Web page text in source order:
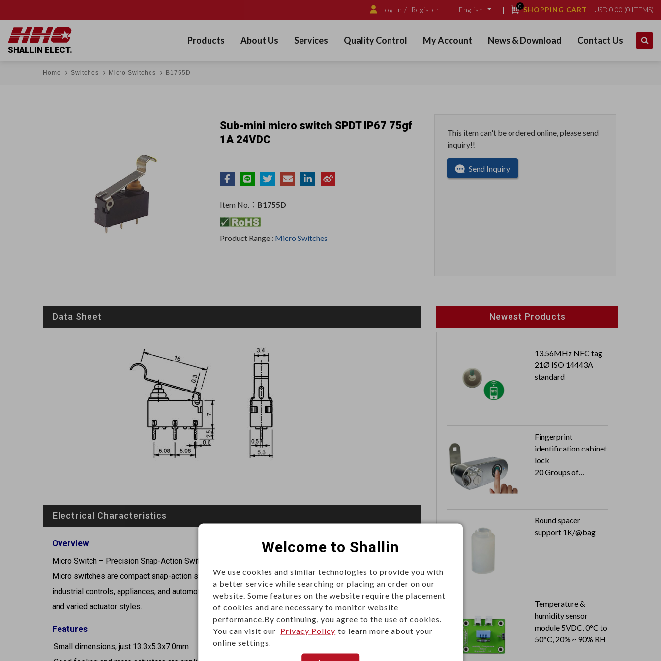
Log In / Register English 0SHOPPING CART USD 0.00 (0 ITEMS)
SHALLIN ELECT.
Products About Us Services Quality Control My Account News & Download Contact Us
Home Switches Micro Switches B1755D
Sub-mini micro switch SPDT IP67 75gf
1A 24VDC
Item No.： B1755D
Product Range : Micro Switches
This item can't be ordered online, please send
inquiry!!
Send Inquiry
Data Sheet
Electrical Characteristics
Overview
Micro Switch – Precision Snap-Action Switch
Micro switches are compact snap-action switches requiring minimal force for actuation. Found in
industrial controls, appliances, and automotive systems, they are valued for long life, precise switching,
and varied actuator styles.
Features
·Small dimensions, just 13.3x5.3x7.0mm
Newest Products
13.56MHz NFC tag
21Ø ISO 14443A
standard
Fingerprint
identification cabinet
lock
20 Groups of
Round spacer
support 1K/@bag
Temperature &
humidity sensor
module 5VDC, 0°C to
50°C, 20% ~ 90% RH
Welcome to Shallin
We use cookies and similar technologies to provide you with
a better service while searching or placing an order on our
website. Some features on the website require the placement
of cookies and are necessary to monitor website
performance.By continuing, you agree to the use of cookies.
You can visit our Privacy Policy to learn more about your
online settings.